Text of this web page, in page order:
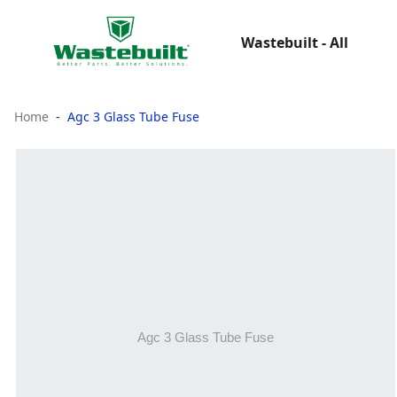
Wastebuilt - All
Home Agc 3 Glass Tube Fuse